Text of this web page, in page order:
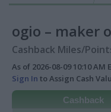
ogio – maker
Cashback Miles/
As of 2026-08-09 10:10
Sign In to Assign Cash
Cashback